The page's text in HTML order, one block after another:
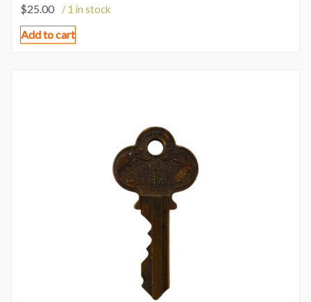
$25.00 / 1 in stock
Add to cart